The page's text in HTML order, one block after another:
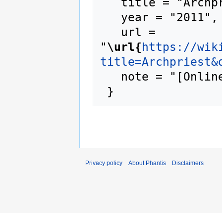
"\url{https://
Privacy policy About Phantis Disclaimers